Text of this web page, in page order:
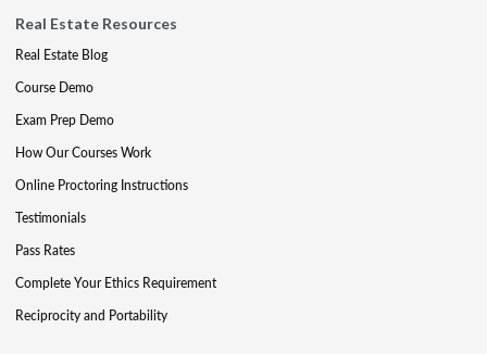
Real Estate Resources
Real Estate Blog
Course Demo
Exam Prep Demo
How Our Courses Work
Online Proctoring Instructions
Testimonials
Pass Rates
Complete Your Ethics Requirement
Reciprocity and Portability